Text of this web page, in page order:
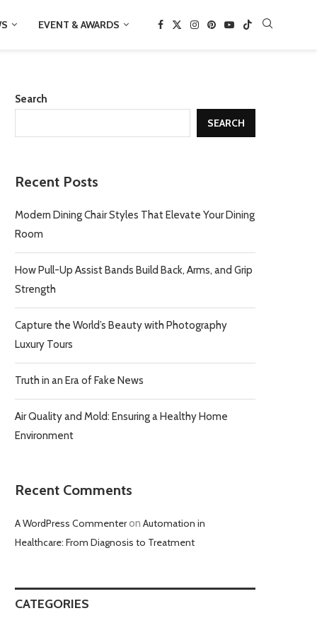
EVENT & AWARDS
Search
SEARCH
Recent Posts
Modern Dining Chair Styles That Elevate Your Dining
Room
How Pull-Up Assist Bands Build Back, Arms, and Grip
Strength
Capture the World’s Beauty with Photography
Luxury Tours
Truth in an Era of Fake News
Air Quality and Mold: Ensuring a Healthy Home
Environment
Recent Comments
A WordPress Commenteron Automation in
Healthcare: From Diagnosis to Treatment
CATEGORIES